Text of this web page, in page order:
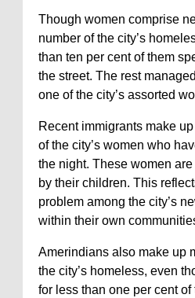
Though women comprise
number of the city’s
than ten per cent of them
the street. The rest
one of the city’s assorted
Recent immigrants make
of the city’s women who
the night. These women
by their children. This
problem among the city’s
within their own
Amerindians also make up
the city’s homeless, even
for less than one per cent of